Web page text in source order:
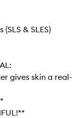
& SLES)
gives skin a real-